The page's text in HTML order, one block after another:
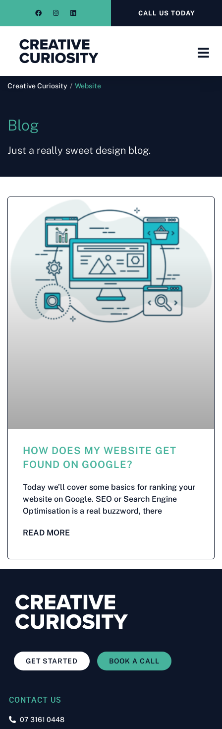
CALL US TODAY
Creative Curiosity / Website
Blog
Just a really sweet design blog.
HOW DOES MY WEBSITE GET
FOUND ON GOOGLE?
Today we’ll cover some basics for ranking your
website on Google. SEO or Search Engine
Optimisation is a real buzzword, there
READ MORE
GET STARTED BOOK A CALL
CONTACT US
07 3161 0448